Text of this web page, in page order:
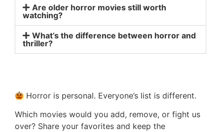
Are older horror movies still worth
watching?
What’s the difference between horror and
thriller?
Horror is personal. Everyone’s list is different.
Which movies would you add, remove, or fight us
over? Share your favorites and keep the